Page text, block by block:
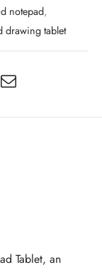
notepad,
drawing tablet
Tablet, an